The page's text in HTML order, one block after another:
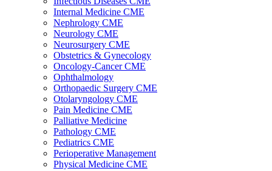
Internal Medicine CME
Nephrology CME
Neurology CME
Neurosurgery CME
Obstetrics & Gynecology
Oncology-Cancer CME
Ophthalmology
Orthopaedic Surgery CME
Otolaryngology CME
Pain Medicine CME
Palliative Medicine
Pathology CME
Pediatrics CME
Perioperative Management
Physical Medicine CME